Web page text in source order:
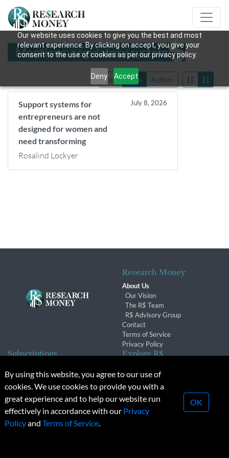
Our website uses cookies to give you the best and most
relevant experience. By clicking on accept, you give your
consent to the use of cookies as per our privacy policy.
Deny Accept
Mentions: regulatory systems
Title Date Author
Support systems for
entrepreneurs are not
designed for women and
need transforming
July 8, 2026
Rosalind Lockyer
Research Money
About Us
Our Vision
The R$ Team
R$ Advisory Group
Contact
Terms of Service
Privacy Policy
Subscriptions
Subscription Changes
Renewals
Explore R$
Conferences & Events
© 2026 Copyright, Research Money Inc. All rights reserved.
Unauthorized distribution, transmission or republication strictly
By using this website, you agree to our use of
cookies. We use cookies to provide you with a
great experience and to help our website run
effectively in accordance with our Privacy
Policyand Terms of Service.
OK